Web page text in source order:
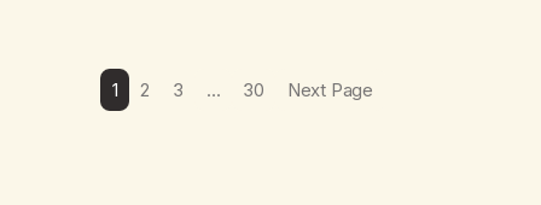
1 2 3 … 30 Next Page